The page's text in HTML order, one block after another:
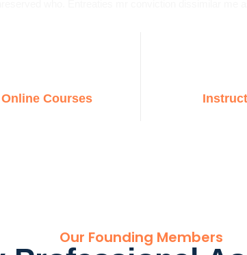
Online Courses
Our Founding Members